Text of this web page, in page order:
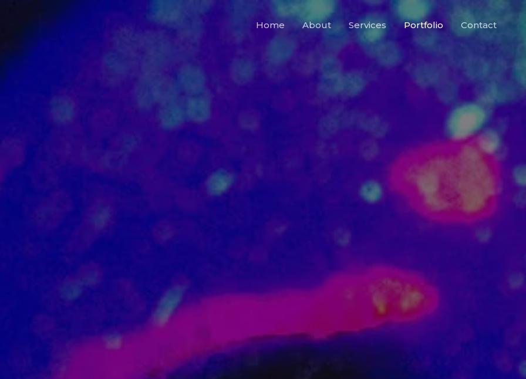
Home About Services Portfolio Contact